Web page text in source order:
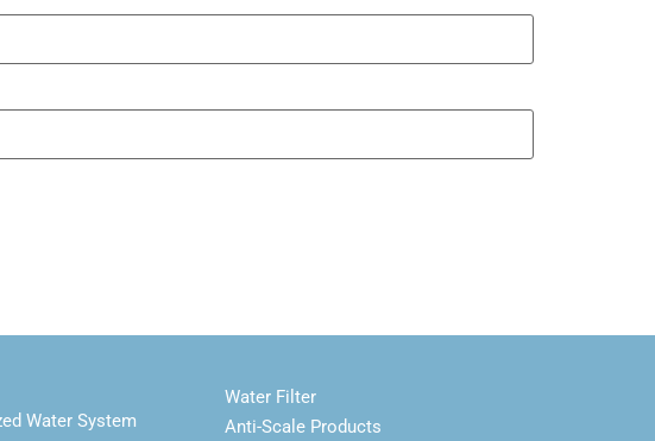
Water System
Water Filter
Anti-Scale Products